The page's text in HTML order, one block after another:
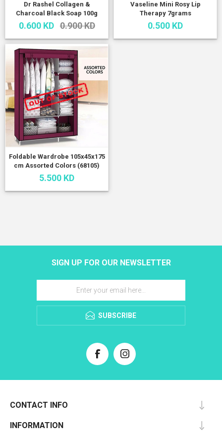
Dr Rashel Collagen &
Charcoal Black Soap 100g
0.600 KD 0.900 KD
Vaseline Mini Rosy Lip
Therapy 7grams
0.500 KD
Foldable Wardrobe 105x45x175
cm Assorted Colors (68105)
5.500 KD
SIGN UP FOR OUR NEWSLETTER
SUBSCRIBE
CONTACT INFO
INFORMATION